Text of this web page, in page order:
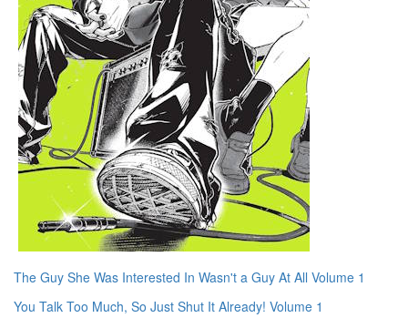
The Guy She Was Interested In Wasn't a Guy At All Volume 1
You Talk Too Much, So Just Shut It Already! Volume 1